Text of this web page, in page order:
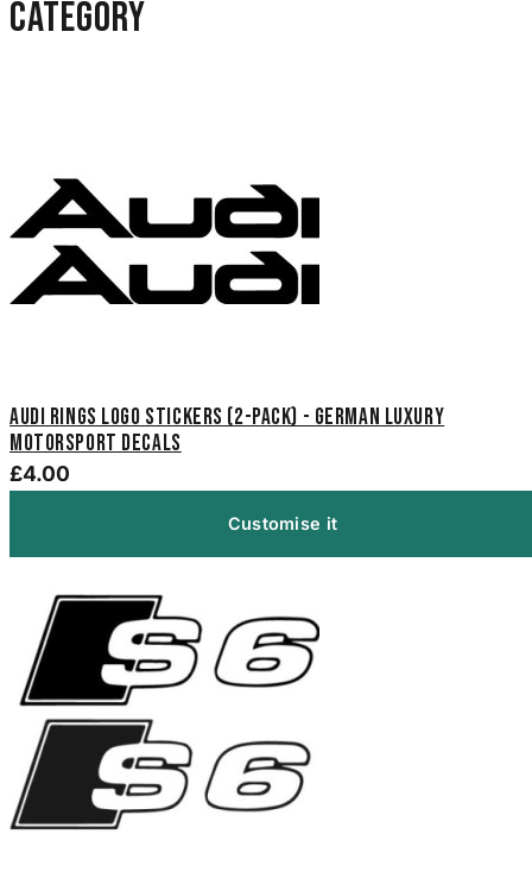
category
Audi Rings Logo Stickers (2-Pack) - German Luxury
Motorsport Decals
£4.00
Customise it